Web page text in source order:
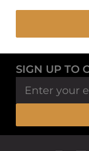
SIGN UP TO